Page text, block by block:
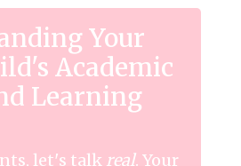
Your
Academic
Learning
let's talk real. Your